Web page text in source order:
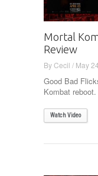
Mortal
Review
ByCecil / May
Good Bad
Kombat reboot.
Watch Video